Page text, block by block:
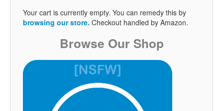
Your cart is currently empty. You can remedy this by
browsing our store. Checkout handled by Amazon.
Browse Our Shop